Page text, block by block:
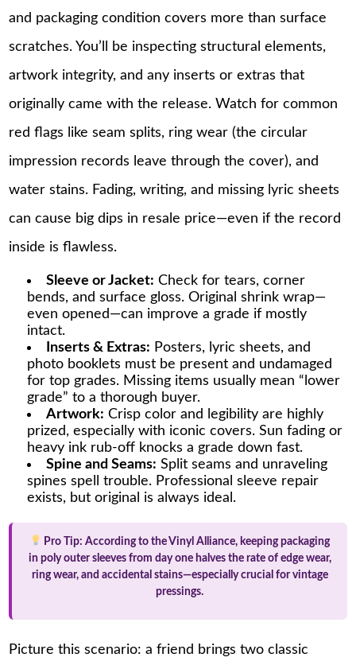
and packaging condition covers more than surface
scratches. You’ll be inspecting structural elements,
artwork integrity, and any inserts or extras that
originally came with the release. Watch for common
red flags like seam splits, ring wear (the circular
impression records leave through the cover), and
water stains. Fading, writing, and missing lyric sheets
can cause big dips in resale price—even if the record
inside is flawless.
Sleeve or Jacket: Check for tears, corner
bends, and surface gloss. Original shrink wrap—
even opened—can improve a grade if mostly
intact.
Inserts & Extras: Posters, lyric sheets, and
photo booklets must be present and undamaged
for top grades. Missing items usually mean “lower
grade” to a thorough buyer.
Artwork: Crisp color and legibility are highly
prized, especially with iconic covers. Sun fading or
heavy ink rub-off knocks a grade down fast.
Spine and Seams: Split seams and unraveling
spines spell trouble. Professional sleeve repair
exists, but original is always ideal.
Pro Tip: According to the Vinyl Alliance, keeping packaging
in poly outer sleeves from day one halves the rate of edge wear,
ring wear, and accidental stains—especially crucial for vintage
pressings.
Picture this scenario: a friend brings two classic